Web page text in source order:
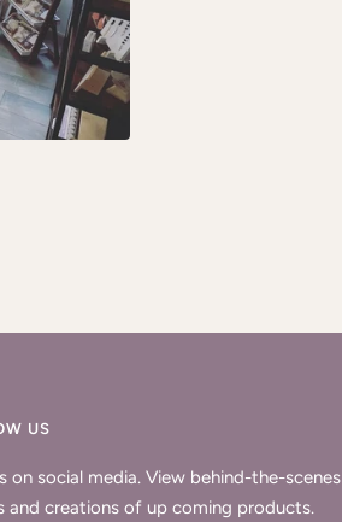
US
on social media. View behind-the-scenes
and creations of up coming products.